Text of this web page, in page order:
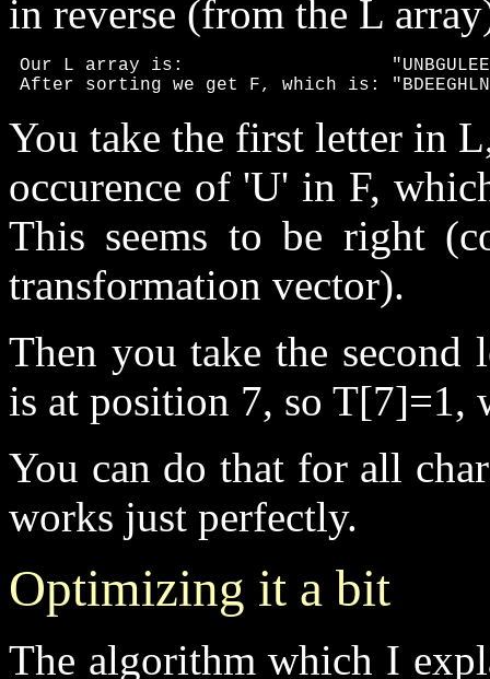
in reverse (from the L
Our L array is:
After sorting we get F, which is:
You take the first letter in
occurence of 'U' in F,
This seems to be right
transformation vector).
Then you take the
is at position 7, so T[7]=1,
You can do that for all
works just perfectly.
Optimizing it a bit
The algorithm which I